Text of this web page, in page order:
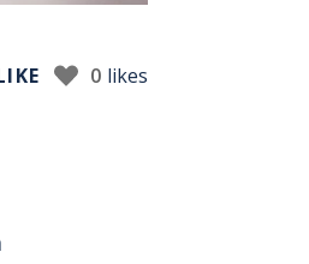
0 likes